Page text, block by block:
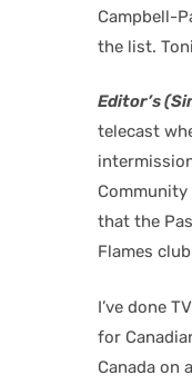
Campbell-
the list.
Editor’s
telecast
that the
Flames
I’ve done
for
Canada on